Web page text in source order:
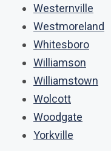
Westernville
Westmoreland
Whitesboro
Williamson
Williamstown
Wolcott
Woodgate
Yorkville